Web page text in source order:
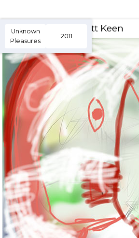
Scott Keen
Unknown
Pleasures
2011